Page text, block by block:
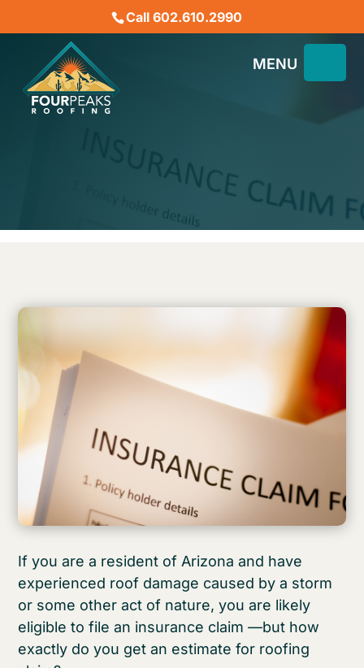
Call 602.610.2990
5 Essential Steps to Filing
a Claim and Repairing
If you are a resident of Arizona and have
experienced roof damage caused by a storm
or some other act of nature, you are likely
eligible to file an insurance claim —but how
exactly do you get an estimate for roofing